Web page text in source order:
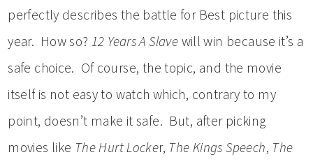
perfectly describes the battle for Best picture this
year. How so? 12 Years A Slave will win because it’s a
safe choice. Of course, the topic, and the movie
itself is not easy to watch which, contrary to my
point, doesn’t make it safe. But, after picking
movies like The Hurt Locker, The Kings Speech, The